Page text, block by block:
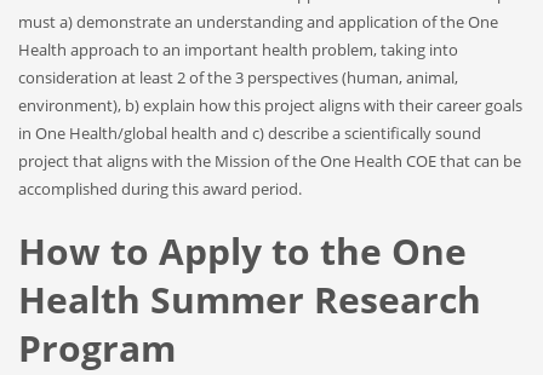
must a) demonstrate an understanding and application of the One
Health approach to an important health problem, taking into
consideration at least 2 of the 3 perspectives (human, animal,
environment), b) explain how this project aligns with their career goals
in One Health/global health and c) describe a scientifically sound
project that aligns with the Mission of the One Health COE that can be
accomplished during this award period.
How to Apply to the One
Health Summer Research
Program